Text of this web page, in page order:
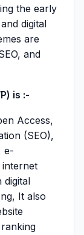
the early
digital
are
and
is :-
Access,
(SEO),
e-
digital
It also